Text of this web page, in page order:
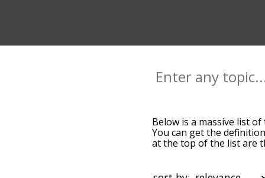
Below is a massive list of
You can get the
at the top of the list are
get tight words starting